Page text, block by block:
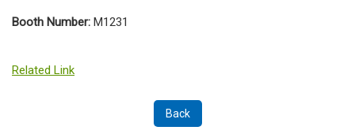
Booth Number: M1231
Related Link
Back